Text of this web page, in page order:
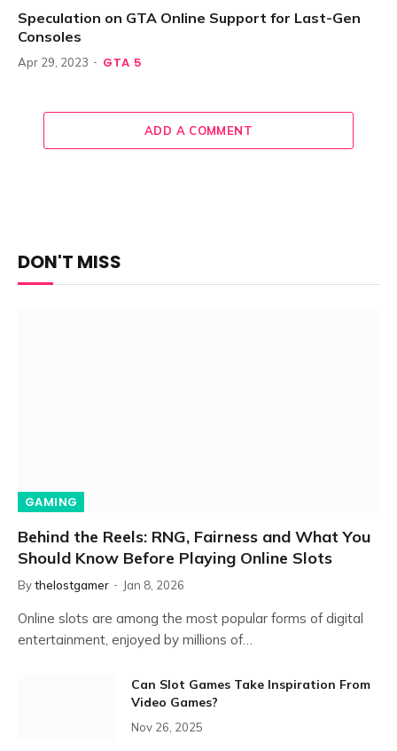
Speculation on GTA Online Support for Last-Gen
Consoles
Apr 29, 2023 GTA 5
ADD A COMMENT
DON'T MISS
GAMING
Behind the Reels: RNG, Fairness and What You
Should Know Before Playing Online Slots
Bythelostgamer Jan 8, 2026
Online slots are among the most popular forms of digital
entertainment, enjoyed by millions of…
Can Slot Games Take Inspiration From
Video Games?
Nov 26, 2025